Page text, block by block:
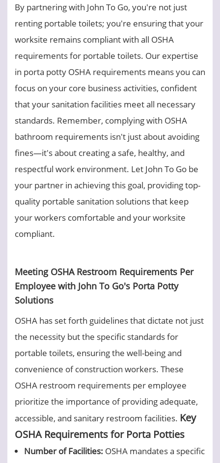
By partnering with John To Go, you're not just
renting portable toilets; you're ensuring that your
worksite remains compliant with all OSHA
requirements for portable toilets. Our expertise
in porta potty OSHA requirements means you can
focus on your core business activities, confident
that your sanitation facilities meet all necessary
standards. Remember, complying with OSHA
bathroom requirements isn't just about avoiding
fines—it's about creating a safe, healthy, and
respectful work environment. Let John To Go be
your partner in achieving this goal, providing top-
quality portable sanitation solutions that keep
your workers comfortable and your worksite
compliant.
Meeting OSHA Restroom Requirements Per
Employee with John To Go's Porta Potty
Solutions
OSHA has set forth guidelines that dictate not just
the necessity but the specific standards for
portable toilets, ensuring the well-being and
convenience of construction workers. These
OSHA restroom requirements per employee
prioritize the importance of providing adequate,
accessible, and sanitary restroom facilities. Key
OSHA Requirements for Porta Potties
Number of Facilities: OSHA mandates a specific